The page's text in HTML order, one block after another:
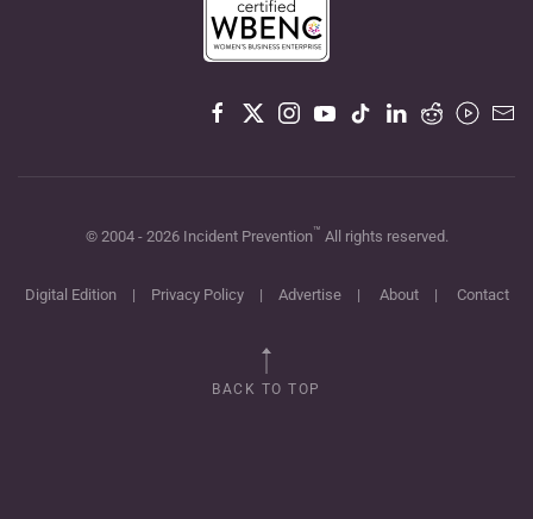
© 2004 - 2026Incident Prevention™ All rights reserved.
Digital Edition| Privacy Policy| Advertise| About| Contact
BACK TO TOP